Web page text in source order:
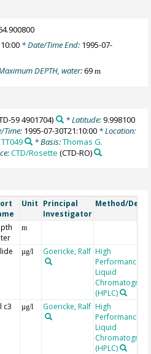
* Date/Time End: 1995-07-
DEPTH, water:69m
59 4901704) * Latitude:9.998100
Time: 1995-07-30T21:10:00 * Location:
TT049 * Basis:Thomas G.
CTD/Rosette (CTD-RO)
Unit Principal
Investigator
Method/
m
µg/l Goericke, Ralf High
Performance
Liquid
(HPLC)
c3 µg/l Goericke, Ralf High
Performance
Liquid
(HPLC)